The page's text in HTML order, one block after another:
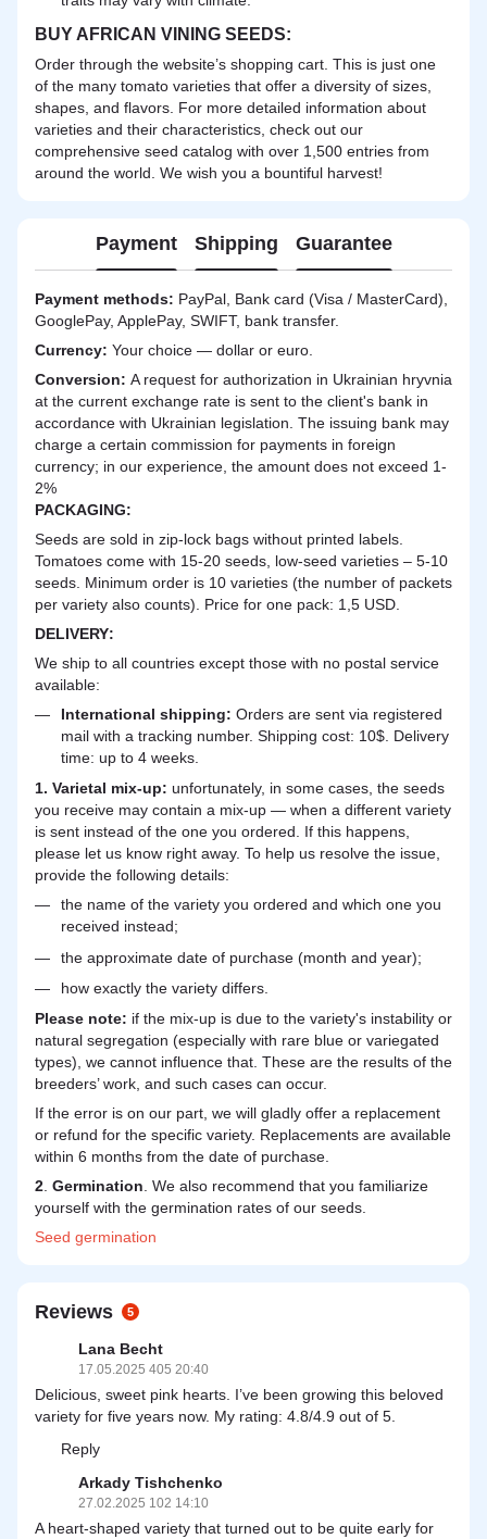
BUY AFRICAN VINING SEEDS:
Order through the website’s shopping cart. This is just one
of the many tomato varieties that offer a diversity of sizes,
shapes, and flavors. For more detailed information about
varieties and their characteristics, check out our
comprehensive seed catalog with over 1,500 entries from
around the world. We wish you a bountiful harvest!
Payment Shipping Guarantee
Payment methods: PayPal, Bank card (Visa / MasterCard),
GooglePay, ApplePay, SWIFT, bank transfer.
Currency: Your choice — dollar or euro.
Сonversion: A request for authorization in Ukrainian hryvnia
at the current exchange rate is sent to the client's bank in
accordance with Ukrainian legislation. The issuing bank may
charge a certain commission for payments in foreign
currency; in our experience, the amount does not exceed 1-
2%
PACKAGING:
Seeds are sold in zip-lock bags without printed labels.
Tomatoes come with 15-20 seeds, low-seed varieties – 5-10
seeds. Minimum order is 10 varieties (the number of packets
per variety also counts). Price for one pack: 1,5 USD.
DELIVERY:
We ship to all countries except those with no postal service
available:
International shipping: Orders are sent via registered
mail with a tracking number. Shipping cost: 10$. Delivery
time: up to 4 weeks.
1. Varietal mix-up: unfortunately, in some cases, the seeds
you receive may contain a mix-up — when a different variety
is sent instead of the one you ordered. If this happens,
please let us know right away. To help us resolve the issue,
provide the following details:
the name of the variety you ordered and which one you
received instead;
the approximate date of purchase (month and year);
how exactly the variety differs.
Please note: if the mix-up is due to the variety's instability or
natural segregation (especially with rare blue or variegated
types), we cannot influence that. These are the results of the
breeders’ work, and such cases can occur.
If the error is on our part, we will gladly offer a replacement
or refund for the specific variety. Replacements are available
within 6 months from the date of purchase.
2. Germination. We also recommend that you familiarize
yourself with the germination rates of our seeds.
Seed germination
Reviews 5
Lana Becht
17.05.2025 405 20:40
Delicious, sweet pink hearts. I’ve been growing this beloved
variety for five years now. My rating: 4.8/4.9 out of 5.
Reply
Arkady Tishchenko
27.02.2025 102 14:10
A heart-shaped variety that turned out to be quite early for